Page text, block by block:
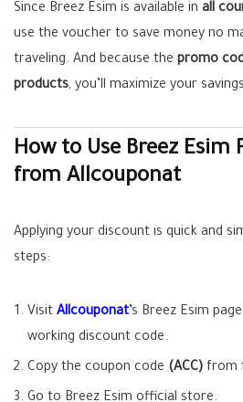
Since Breez Esim is available in all
use the voucher to save money no
traveling. And because the promo
products, you’ll maximize your
How to Use Breez Esim
from Allcouponat
Applying your discount is quick and
steps:
Visit Allcouponat’s Breez Esim
working discount code.
Copy the coupon code (ACC) from
Go to Breez Esim official store.